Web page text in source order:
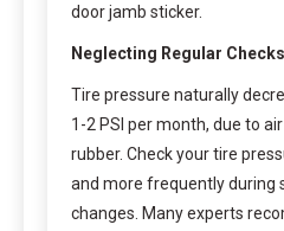
door jamb sticker.
Neglecting Regular Checks
Tire pressure naturally
1-2 PSI per month, due to
rubber. Check your tire
and more frequently during
changes. Many experts